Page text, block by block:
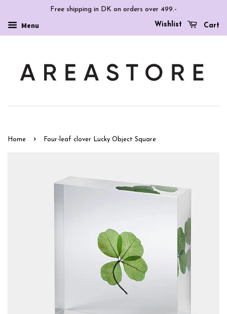
Free shipping in DK on orders over 499.-
Menu Cart
Wishlist
Home › Four-leaf clover Lucky Object Square